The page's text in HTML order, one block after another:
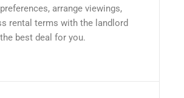
arrange viewings,
rental terms with the landlord
best deal for you.